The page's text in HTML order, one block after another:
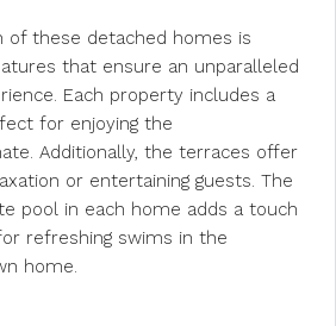
of these detached homes is
that ensure an unparalleled
Each property includes a
for enjoying the
Additionally, the terraces offer
or entertaining guests. The
pool in each home adds a touch
refreshing swims in the
home.